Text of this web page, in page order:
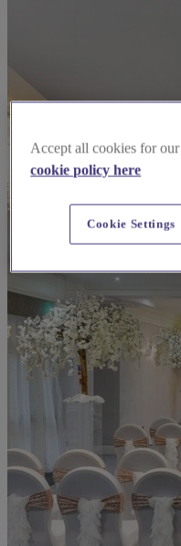
Accept all cookies for our
cookie policy here
Cookie Settings